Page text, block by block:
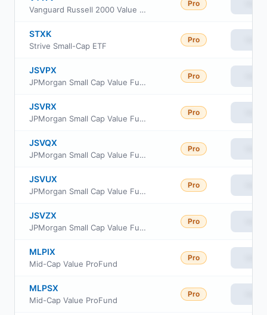
Vanguard Russell 2000 Value ETF
Pro
STXK
Strive Small-Cap ETF
Pro
JSVPX
JPMorgan Small Cap Value Fund Class R3
Pro
JSVRX
JPMorgan Small Cap Value Fund Class R5
Pro
JSVQX
JPMorgan Small Cap Value Fund Class R4
Pro
JSVUX
JPMorgan Small Cap Value Fund Class R6
Pro
JSVZX
JPMorgan Small Cap Value Fund Class R2
Pro
MLPIX
Mid-Cap Value ProFund
Pro
MLPSX
Mid-Cap Value ProFund
Pro